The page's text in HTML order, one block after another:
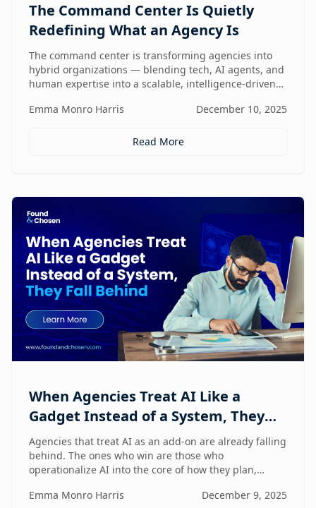
The Command Center Is Quietly
Redefining What an Agency Is
The command center is transforming agencies into
hybrid organizations — blending tech, AI agents, and
human expertise into a scalable, intelligence-driven
and delivered.
Emma Monro Harris December 10, 2025
Read More
When Agencies Treat AI Like a
Gadget Instead of a System, They
Fall Behind
Agencies that treat AI as an add-on are already falling
behind. The ones who win are those who
operationalize AI into the core of how they plan,
unified, AI-enabled operating model.
Emma Monro Harris December 9, 2025